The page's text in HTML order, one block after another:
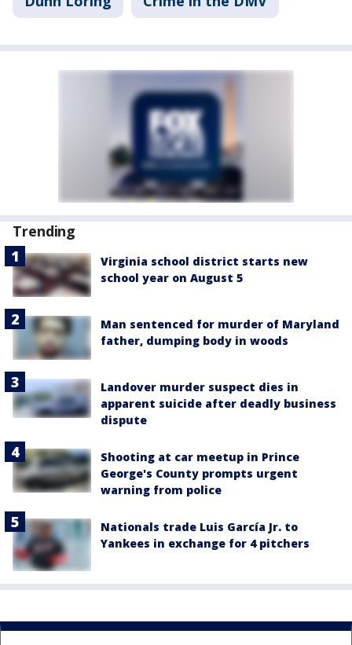
Trending
Virginia school district starts new
school year on August 5
Man sentenced for murder of Maryland
father, dumping body in woods
Landover murder suspect dies in
apparent suicide after deadly business
dispute
Shooting at car meetup in Prince
George's County prompts urgent
warning from police
Nationals trade Luis García Jr. to
Yankees in exchange for 4 pitchers